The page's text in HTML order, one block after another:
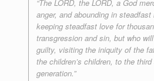
“The LORD, the LORD, a God
anger, and abounding in
keeping steadfast love for
transgression and sin, but who
guilty, visiting the iniquity of the
the children’s children, to the
generation.”